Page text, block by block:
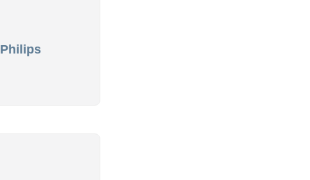
Philips